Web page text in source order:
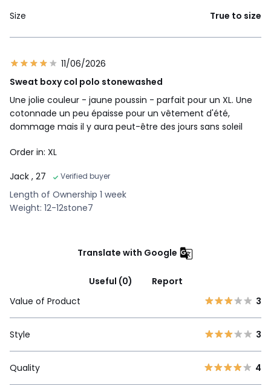
Size True to size
11/06/2026
Sweat boxy col polo stonewashed
Une jolie couleur - jaune poussin - parfait pour un XL. Une
cotonnade un peu épaisse pour un vêtement d'été,
dommage mais il y aura peut-être des jours sans soleil
Order in: XL
Jack , 27 Verified buyer
Length of Ownership 1 week
Weight: 12-12stone7
Translate with Google
Useful (0)
Report
Value of Product
3
Style 3
Quality 4